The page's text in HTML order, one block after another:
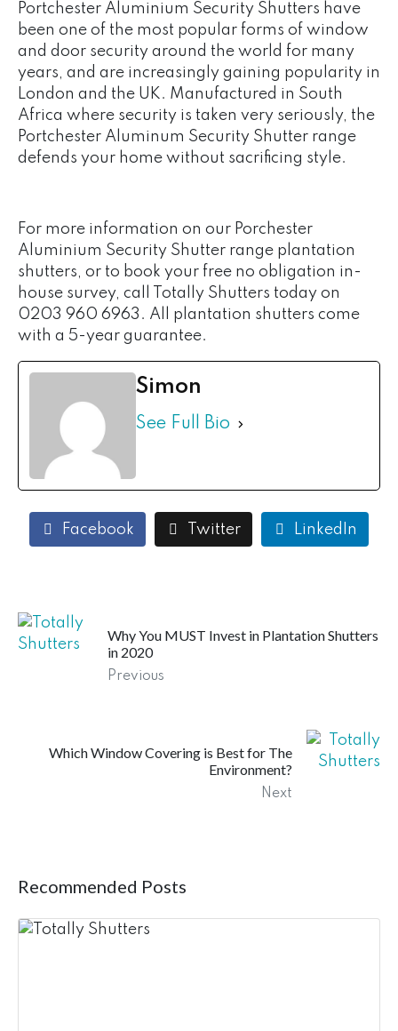
Portchester Aluminium Security Shutters have
been one of the most popular forms of window
and door security around the world for many
years, and are increasingly gaining popularity in
London and the UK. Manufactured in South
Africa where security is taken very seriously, the
Portchester Aluminum Security Shutter range
defends your home without sacrificing style.
For more information on our Porchester
Aluminium Security Shutter range plantation
shutters, or to book your free no obligation in-
house survey, call Totally Shutters today on
0203 960 6963. All plantation shutters come
with a 5-year guarantee.
Simon
See Full Bio
Facebook Twitter LinkedIn
Why You MUST Invest in Plantation Shutters
in 2020
Previous
Which Window Covering is Best for The
Environment?
Next
Recommended Posts